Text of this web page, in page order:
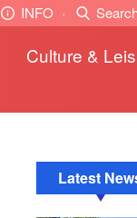
INFO ·
Culture &
Latest